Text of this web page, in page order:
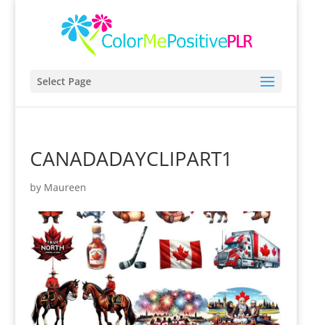
Select Page
CANADADAYCLIPART1
by Maureen